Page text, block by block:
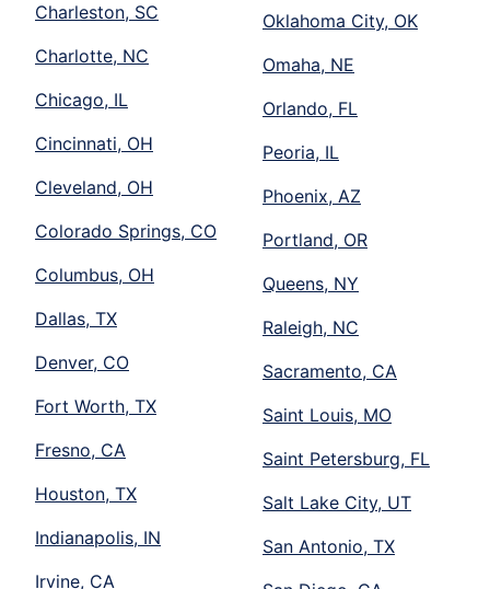
Charleston, SC
Charlotte, NC
Chicago, IL
Cincinnati, OH
Cleveland, OH
Colorado Springs, CO
Columbus, OH
Dallas, TX
Denver, CO
Fort Worth, TX
Fresno, CA
Houston, TX
Indianapolis, IN
Irvine, CA
Oklahoma City, OK
Omaha, NE
Orlando, FL
Peoria, IL
Phoenix, AZ
Portland, OR
Queens, NY
Raleigh, NC
Sacramento, CA
Saint Louis, MO
Saint Petersburg, FL
Salt Lake City, UT
San Antonio, TX